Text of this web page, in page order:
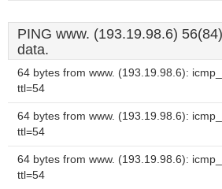
PING www. (193.19.98.6)
data.
64 bytes from www. (193.19.98.6):
ttl=54
64 bytes from www. (193.19.98.6):
ttl=54
64 bytes from www. (193.19.98.6):
ttl=54